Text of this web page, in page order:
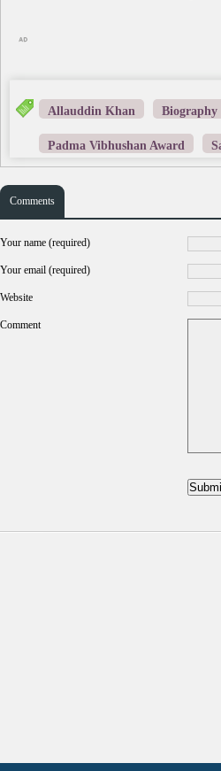
Allauddin Khan Biography
Padma Vibhushan Award
Comments
Your name (required)
Your email (required)
Website
Comment